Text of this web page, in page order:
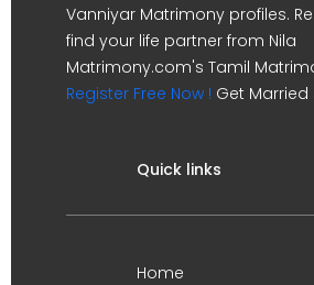
Vanniyar Matrimony profiles.
find your life partner from Nila
Matrimony.com's Tamil
Register Free Now ! Get Married
Quick links
Home